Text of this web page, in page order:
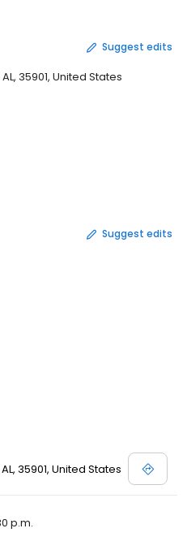
Suggest edits
35901, United States
Suggest edits
35901, United States
p.m.